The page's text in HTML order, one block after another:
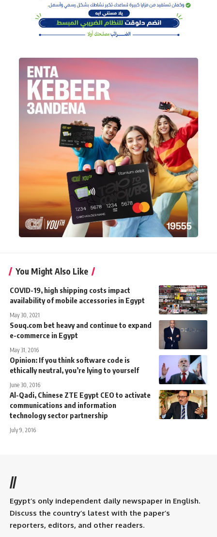
You Might Also Like
COVID-19, high shipping costs impact
availability of mobile accessories in Egypt
May 30, 2021
Souq.com bet heavy and continue to expand
e-commerce in Egypt
May 31, 2016
Opinion: If you think software code is
ethically neutral, you’re lying to yourself
June 30, 2016
Al-Qadi, Chinese ZTE Egypt CEO to activate
communications and information
technology sector partnership
July 9, 2016
//
Egypt’s only independent daily newspaper in English.
Discuss the country’s latest with the paper’s
reporters, editors, and other readers.